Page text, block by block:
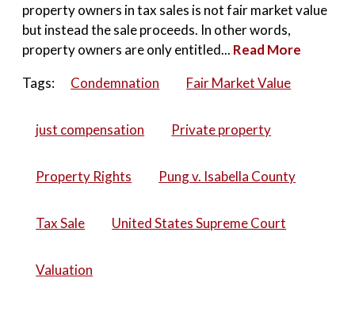
property owners in tax sales is not fair market value
but instead the sale proceeds. In other words,
property owners are only entitled... Read More
Tags:
Condemnation Fair Market Value
just compensation Private property
Property Rights Pung v. Isabella County
Tax Sale United States Supreme Court
Valuation